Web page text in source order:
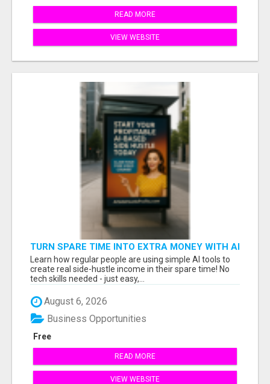
READ MORE
VIEW WEBSITE
TURN SPARE TIME INTO EXTRA MONEY WITH AI
- SEE HOW REGULAR PEOPLE BUILD FLEXIBLE
SIDE-HUSTLE INCOME!
Learn how regular people are using simple AI tools to
create real side-hustle income in their spare time! No
tech skills needed - just easy,...
August 6, 2026
Free
Business Opportunities
READ MORE
VIEW WEBSITE